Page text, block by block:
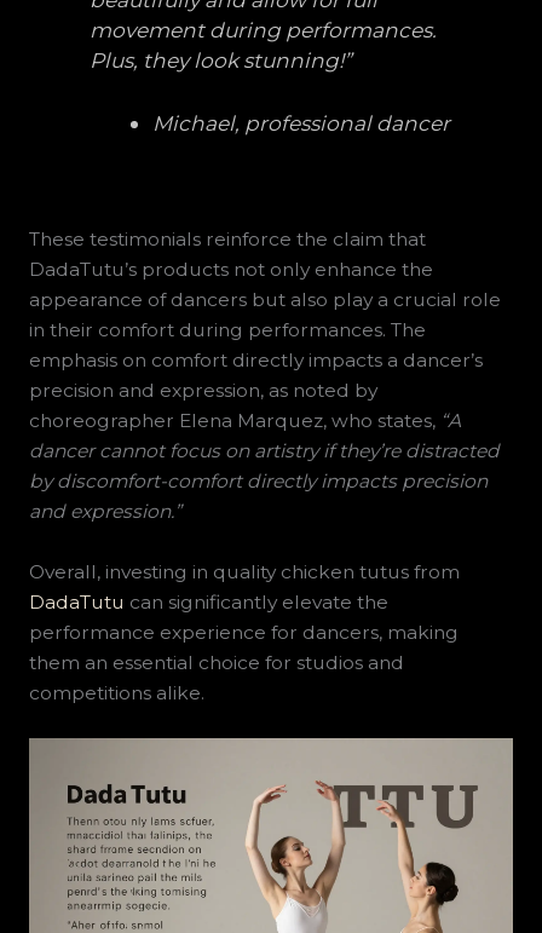
movement during performances.
Plus, they look stunning!”
Michael, professional dancer
These testimonials reinforce the claim that
DadaTutu’s products not only enhance the
appearance of dancers but also play a crucial role
in their comfort during performances. The
emphasis on comfort directly impacts a dancer’s
precision and expression, as noted by
choreographer Elena Marquez, who states, “A
dancer cannot focus on artistry if they’re distracted
by discomfort-comfort directly impacts precision
and expression.”
Overall, investing in quality chicken tutus from
DadaTutu can significantly elevate the
performance experience for dancers, making
them an essential choice for studios and
competitions alike.